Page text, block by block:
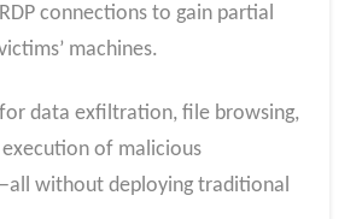
connections to gain partial
machines.
data exfiltration, file browsing,
of malicious
without deploying traditional